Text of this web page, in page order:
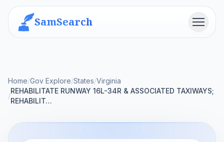
SamSearch Menu
Home/Gov Explore/States/Virginia
/
REHABILITATE RUNWAY 16L-34R & ASSOCIATED TAXIWAYS;
REHABILIT…